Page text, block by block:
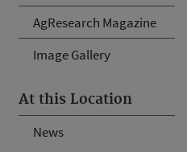
AgResearch Magazine
Image Gallery
At this Location
News